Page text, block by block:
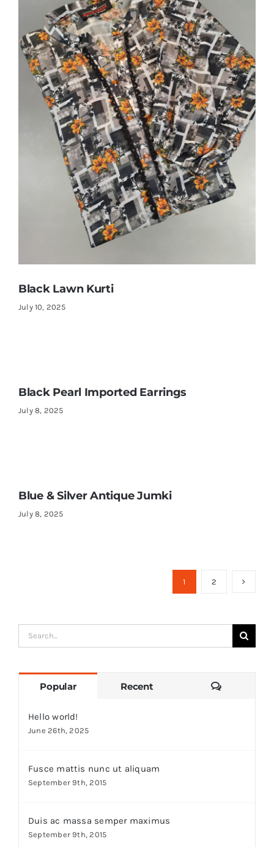
Black Lawn Kurti
July 10, 2025
Black Pearl Imported Earrings
July 8, 2025
Blue & Silver Antique Jumki
July 8, 2025
1 2
Search
for:
Popular Recent Comments
Hello world!
June 26th, 2025
Fusce mattis nunc ut aliquam
September 9th, 2015
Duis ac massa semper maximus
September 9th, 2015